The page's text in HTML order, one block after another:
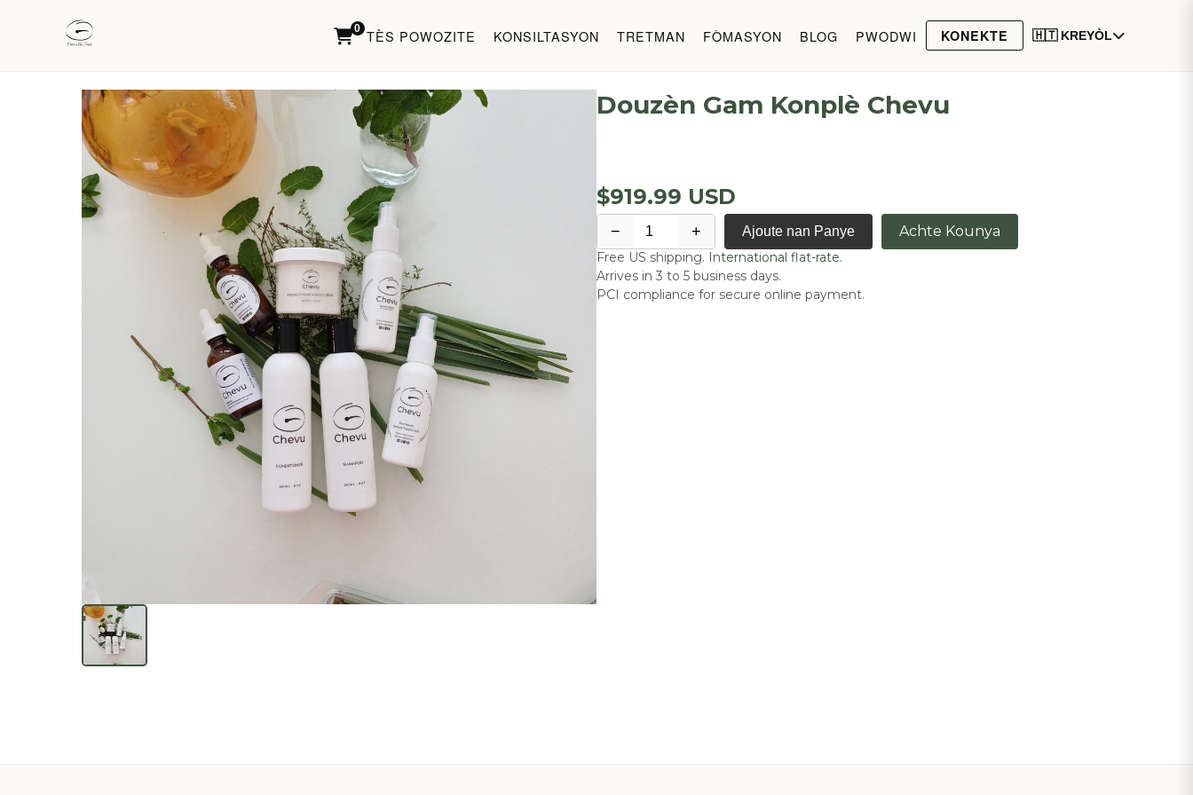
0 TÈS POWOZITE KONSILTASYON TRETMAN FÒMASYON BLOG PWODWI KONEKTE 🇭🇹 KREYÒL
Douzèn Gam Konplè Chevu
$919.99 USD
− + Ajoute nan Panye Achte Kounya
Free US shipping. International flat-rate.
Arrives in 3 to 5 business days.
PCI compliance for secure online payment.